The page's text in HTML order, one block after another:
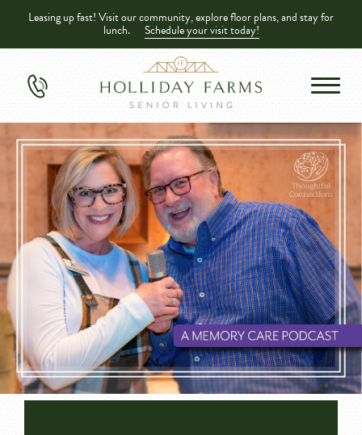
Leasing up fast! Visit our community, explore floor plans, and stay for
lunch. Schedule your visit today!